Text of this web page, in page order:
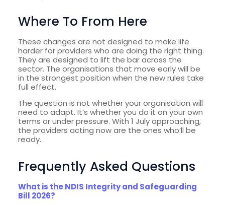
Where To From Here
These changes are not designed to make life
harder for providers who are doing the right thing.
They are designed to lift the bar across the
sector. The organisations that move early will be
in the strongest position when the new rules take
full effect.
The question is not whether your organisation will
need to adapt. It’s whether you do it on your own
terms or under pressure. With 1 July approaching,
the providers acting now are the ones who’ll be
ready.
Frequently Asked Questions
What is the NDIS Integrity and Safeguarding
Bill 2026?